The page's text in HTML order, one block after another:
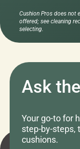
Cushion Pros does not
offered; see cleaning
selecting.
Ask
Your go-to for
step-by-steps,
cushions.